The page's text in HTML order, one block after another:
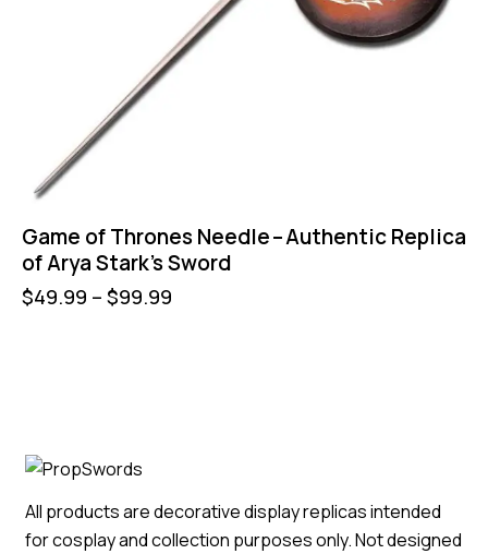
Game of Thrones Needle – Authentic Replica
of Arya Stark’s Sword
$49.99 – $99.99
All products are decorative display replicas intended
for cosplay and collection purposes only. Not designed